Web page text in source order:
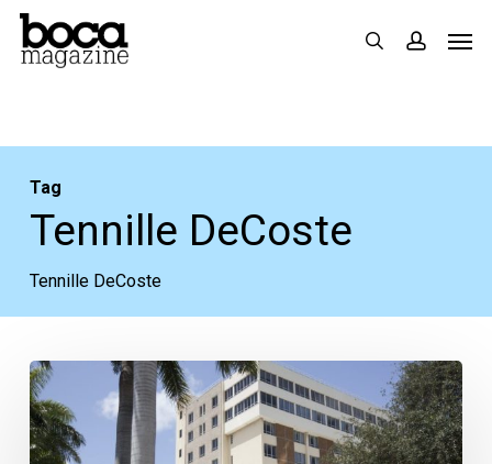
Skip
search
Tag
Tennille DeCoste
Tennille DeCoste
Boca
Regional
Participating